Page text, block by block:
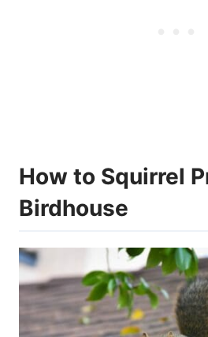
How to Squirrel
Birdhouse